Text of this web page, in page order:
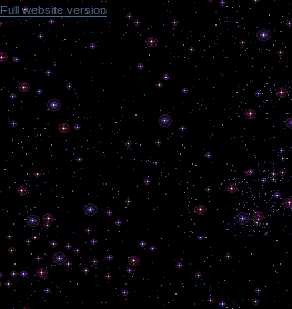
Full website version